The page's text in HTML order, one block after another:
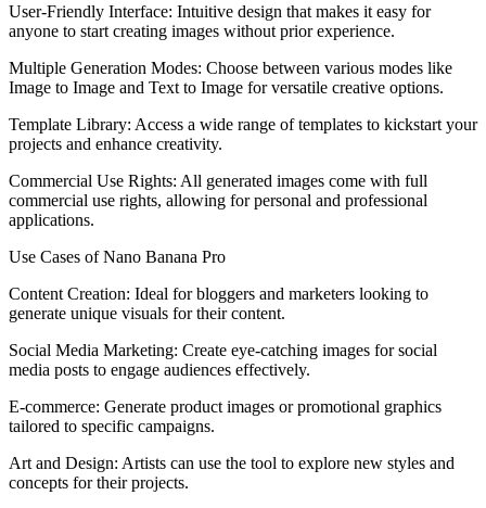
User-Friendly Interface: Intuitive design that makes it easy for
anyone to start creating images without prior experience.
Multiple Generation Modes: Choose between various modes like
Image to Image and Text to Image for versatile creative options.
Template Library: Access a wide range of templates to kickstart your
projects and enhance creativity.
Commercial Use Rights: All generated images come with full
commercial use rights, allowing for personal and professional
applications.
Use Cases of Nano Banana Pro
Content Creation: Ideal for bloggers and marketers looking to
generate unique visuals for their content.
Social Media Marketing: Create eye-catching images for social
media posts to engage audiences effectively.
E-commerce: Generate product images or promotional graphics
tailored to specific campaigns.
Art and Design: Artists can use the tool to explore new styles and
concepts for their projects.